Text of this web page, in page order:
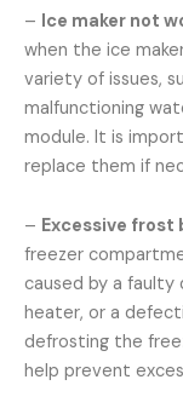
– Ice maker not
when the ice
variety of issues,
malfunctioning
module. It is
replace them if
– Excessive frost
freezer
caused by a
heater, or a
defrosting the
help prevent